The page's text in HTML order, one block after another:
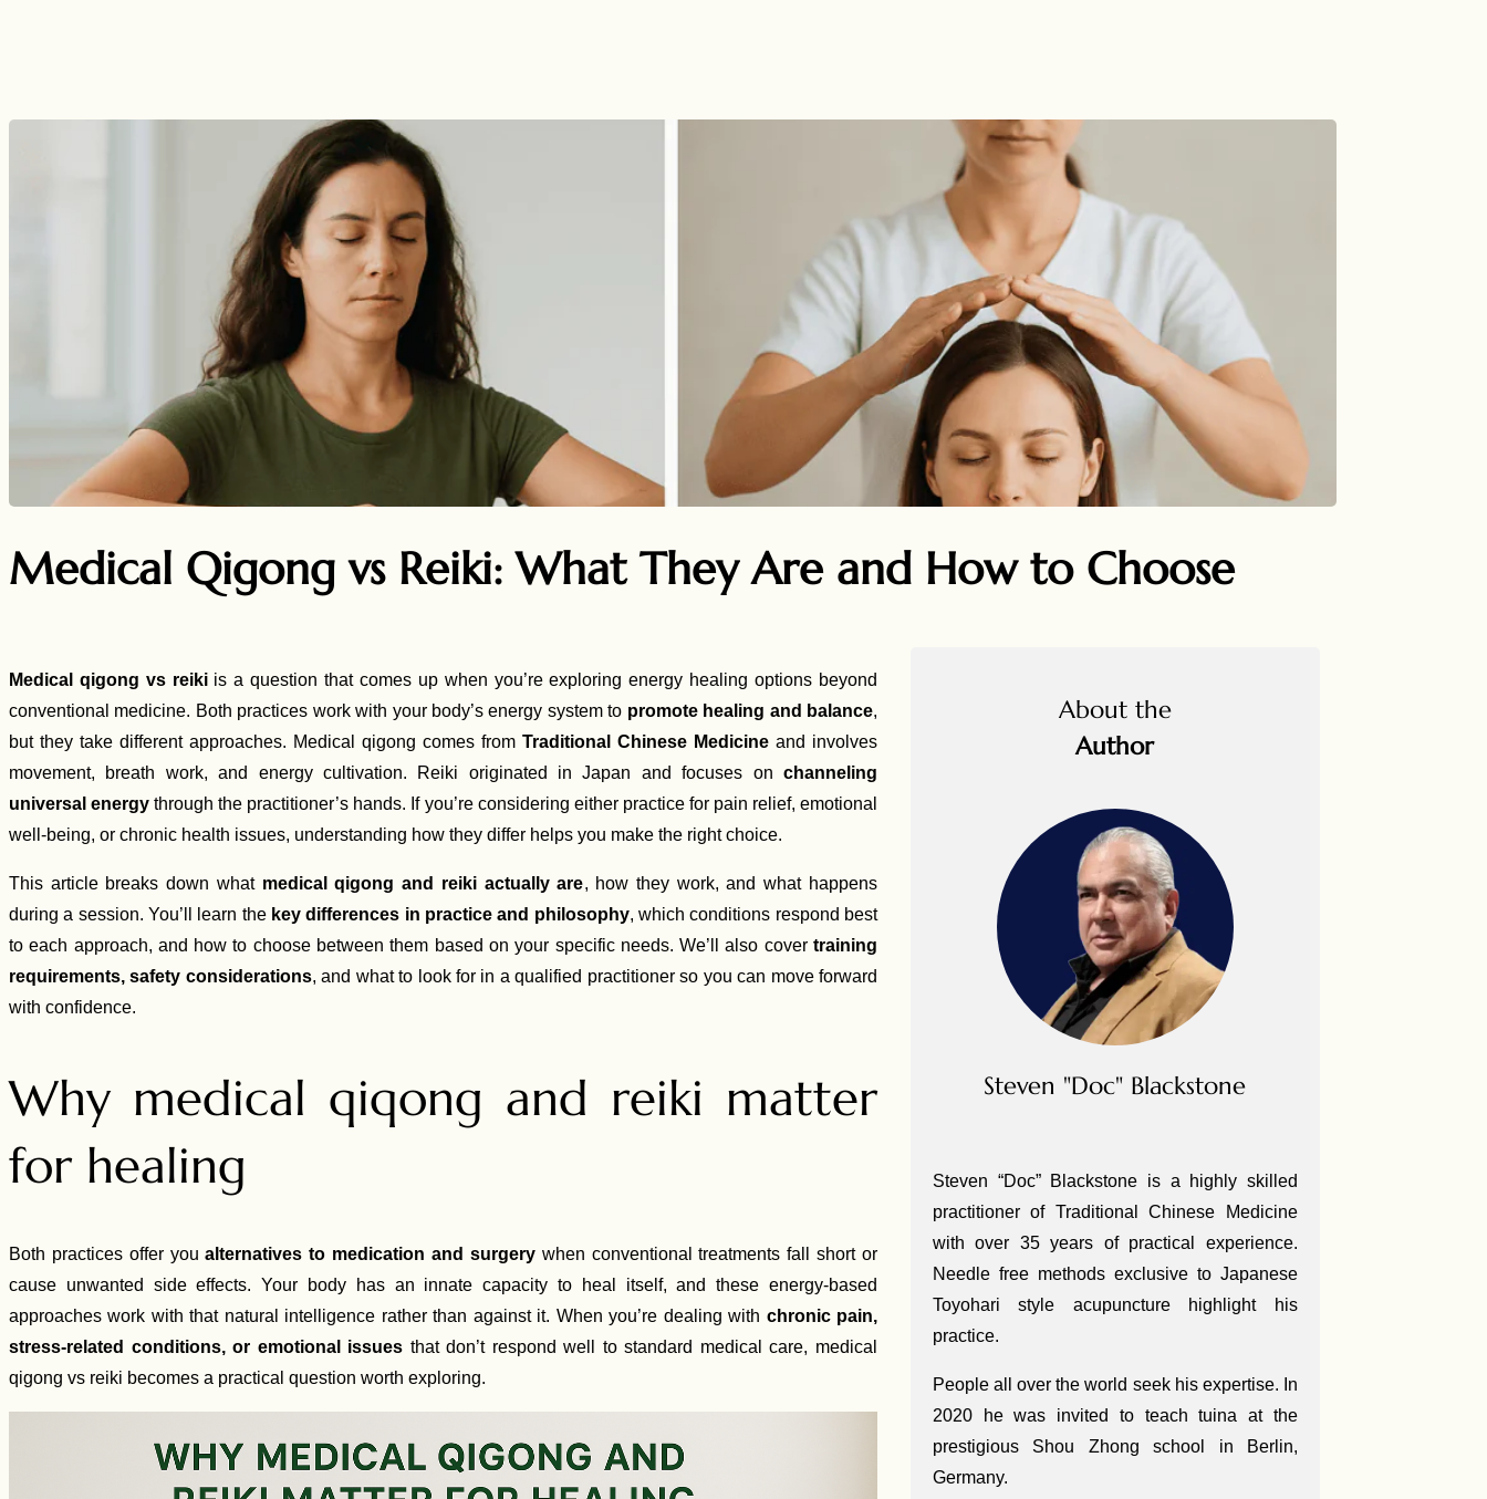
Medical Qigong vs Reiki: What They Are and How to Choose
Medical qigong vs reikiis a question that comes up when you’re exploring energy healing options beyond
conventional medicine. Both practices work with your body’s energy system to promote healing and balance,
but they take different approaches. Medical qigong comes from Traditional Chinese Medicine and involves
movement, breath work, and energy cultivation. Reiki originated in Japan and focuses on channeling
universal energy through the practitioner’s hands. If you’re considering either practice for pain relief, emotional
well-being, or chronic health issues, understanding how they differ helps you make the right choice.
This article breaks down what medical qigong and reiki actually are, how they work, and what happens
during a session. You’ll learn the key differences in practice and philosophy, which conditions respond best
to each approach, and how to choose between them based on your specific needs. We’ll also cover training
requirements, safety considerations, and what to look for in a qualified practitioner so you can move forward
with confidence.
Why medical qiqong and reiki matter
for healing
Both practices offer youalternatives to medication and surgerywhen conventional treatments fall short or
cause unwanted side effects. Your body has an innate capacity to heal itself, and these energy-based
approaches work with that natural intelligence rather than against it. When you’re dealing with chronic pain,
stress-related conditions, or emotional issues that don’t respond well to standard medical care, medical
qigong vs reiki becomes a practical question worth exploring.
About the
Author
Steven "Doc" Blackstone
Steven “Doc” Blackstone is a highly skilled
practitioner of Traditional Chinese Medicine
with over 35 years of practical experience.
Needle free methods exclusive to Japanese
Toyohari style acupuncture highlight his
practice.
People all over the world seek his expertise. In
2020 he was invited to teach tuina at the
prestigious Shou Zhong school in Berlin,
Germany.